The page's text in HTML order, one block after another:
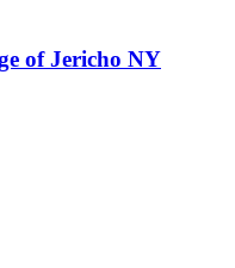
of Jericho NY